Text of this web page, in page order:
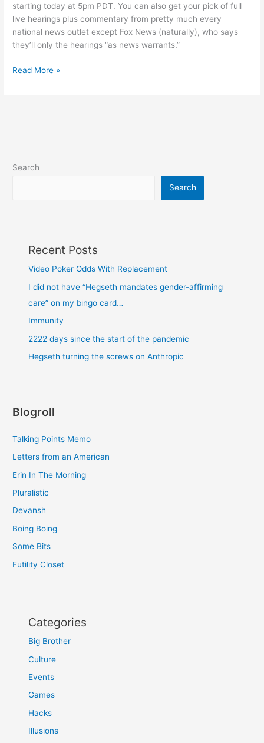
starting today at 5pm PDT. You can also get your pick of full
live hearings plus commentary from pretty much every
national news outlet except Fox News (naturally), who says
they’ll only the hearings “as news warrants.”
Live
Read More »
Search
Search
Recent Posts
Video Poker Odds With Replacement
I did not have “Hegseth mandates gender-affirming
care” on my bingo card…
Immunity
2222 days since the start of the pandemic
Hegseth turning the screws on Anthropic
Blogroll
Talking Points Memo
Letters from an American
Erin In The Morning
Pluralistic
Devansh
Boing Boing
Some Bits
Futility Closet
Categories
Big Brother
Culture
Events
Games
Hacks
Illusions